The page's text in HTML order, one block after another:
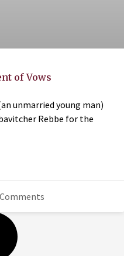
of Vows
unmarried young man)
Rebbe for the